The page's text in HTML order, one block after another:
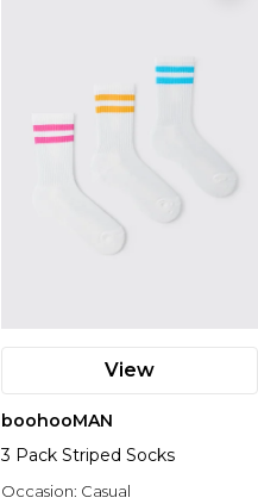
View
boohooMAN
3 Pack Striped Socks
Occasion: Casual